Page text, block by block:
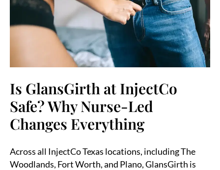
Is GlansGirth at InjectCo
Safe? Why Nurse-Led
Changes Everything
Across all InjectCo Texas locations, including The
Woodlands, Fort Worth, and Plano, GlansGirth is